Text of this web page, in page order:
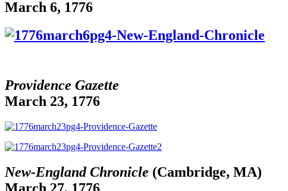
March 6, 1776
Providence Gazette
March 23, 1776
New-England Chronicle (Cambridge, MA)